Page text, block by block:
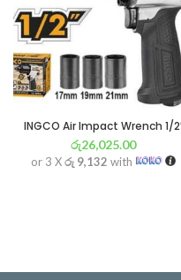
INGCO Air Impact Wrench 1/
රු26,025.00
or 3 Xරු 9,132 with